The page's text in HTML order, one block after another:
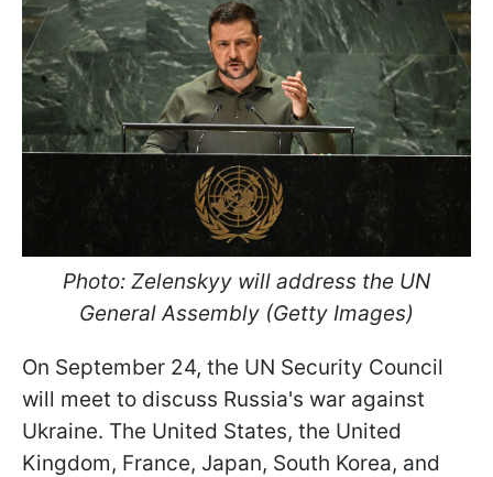
Photo: Zelenskyy will address the UN
General Assembly (Getty Images)
On September 24, the UN Security Council
will meet to discuss Russia's war against
Ukraine. The United States, the United
Kingdom, France, Japan, South Korea, and